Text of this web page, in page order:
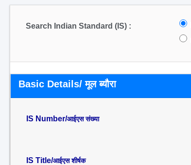
Search Indian Standard (IS) :
Basic Details/ मूल ब्यौरा
IS Number/आईएस संख्या
IS Title/आईएस शीर्षक